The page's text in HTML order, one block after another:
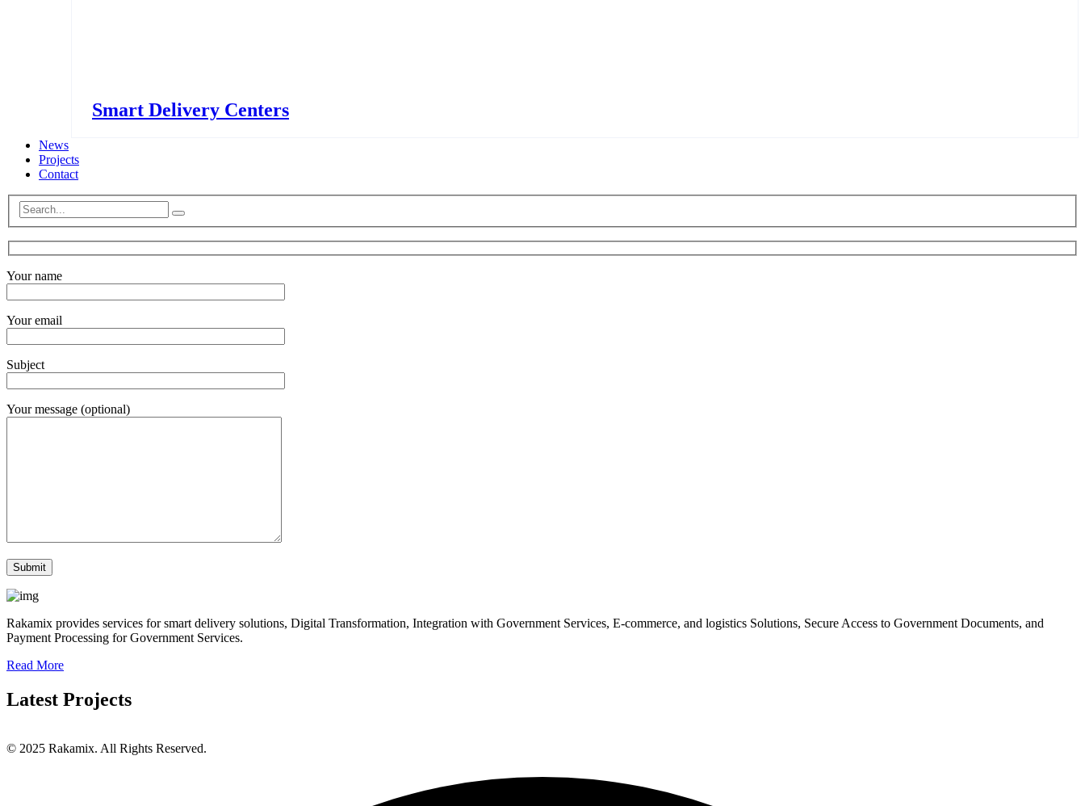
Smart Delivery Centers
News
Projects
Contact
Your name
Your email
Subject
Your message (optional)
Rakamix provides services for smart delivery solutions, Digital Transformation, Integration with Government Services, E-commerce, and logistics Solutions, Secure Access to Government Documents, and
Payment Processing for Government Services.
Read More
Latest Projects
© 2025 Rakamix. All Rights Reserved.